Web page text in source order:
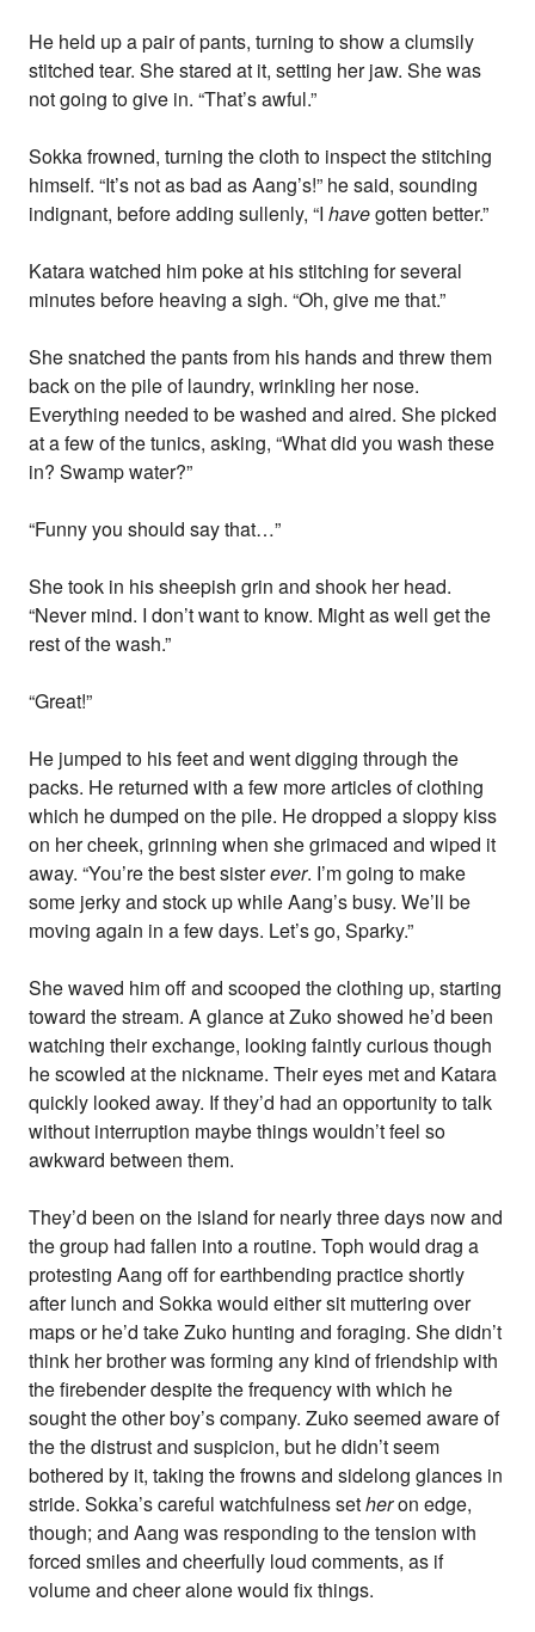
He held up a pair of pants, turning to show a clumsily
stitched tear. She stared at it, setting her jaw. She was
not going to give in. “That’s awful.”
Sokka frowned, turning the cloth to inspect the stitching
himself. “It’s not as bad as Aang’s!” he said, sounding
indignant, before adding sullenly, “Ihavegotten better.”
Katara watched him poke at his stitching for several
minutes before heaving a sigh. “Oh, give me that.”
She snatched the pants from his hands and threw them
back on the pile of laundry, wrinkling her nose.
Everything needed to be washed and aired. She picked
at a few of the tunics, asking, “What did you wash these
in? Swamp water?”
“Funny you should say that…”
She took in his sheepish grin and shook her head.
“Never mind. I don’t want to know. Might as well get the
rest of the wash.”
“Great!”
He jumped to his feet and went digging through the
packs. He returned with a few more articles of clothing
which he dumped on the pile. He dropped a sloppy kiss
on her cheek, grinning when she grimaced and wiped it
away. “You’re the best sisterever. I’m going to make
some jerky and stock up while Aang’s busy. We’ll be
moving again in a few days. Let’s go, Sparky.”
She waved him off and scooped the clothing up, starting
toward the stream. A glance at Zuko showed he’d been
watching their exchange, looking faintly curious though
he scowled at the nickname. Their eyes met and Katara
quickly looked away. If they’d had an opportunity to talk
without interruption maybe things wouldn’t feel so
awkward between them.
They’d been on the island for nearly three days now and
the group had fallen into a routine. Toph would drag a
protesting Aang off for earthbending practice shortly
after lunch and Sokka would either sit muttering over
maps or he’d take Zuko hunting and foraging. She didn’t
think her brother was forming any kind of friendship with
the firebender despite the frequency with which he
sought the other boy’s company. Zuko seemed aware of
the the distrust and suspicion, but he didn’t seem
bothered by it, taking the frowns and sidelong glances in
stride. Sokka’s careful watchfulness setheron edge,
though; and Aang was responding to the tension with
forced smiles and cheerfully loud comments, as if
volume and cheer alone would fix things.